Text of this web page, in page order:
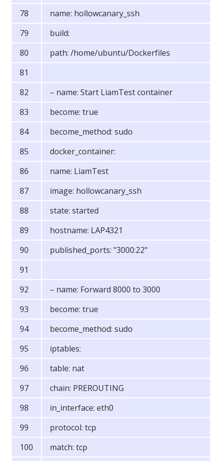
name: hollowcanary_ssh
build:
path: /home/ubuntu/Dockerfiles
– name: Start LiamTest container
become: true
become_method: sudo
docker_container:
name: LiamTest
image: hollowcanary_ssh
state: started
hostname: LAP4321
published_ports: "3000:22"
– name: Forward 8000 to 3000
become: true
become_method: sudo
iptables:
table: nat
chain: PREROUTING
in_interface: eth0
protocol: tcp
match: tcp